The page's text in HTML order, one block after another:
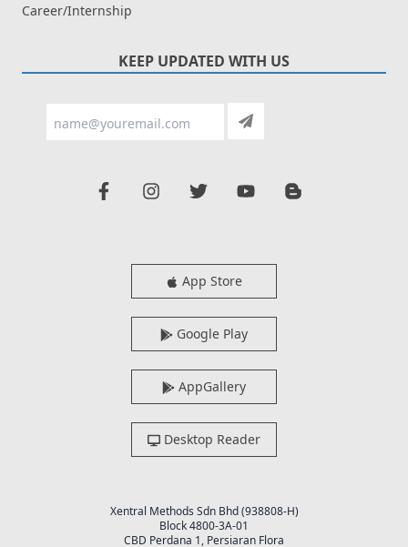
Career/Internship
KEEP UPDATED WITH US
App Store
Google Play
AppGallery
Desktop Reader
Xentral Methods Sdn Bhd (938808-H)
Block 4800-3A-01
CBD Perdana 1, Persiaran Flora